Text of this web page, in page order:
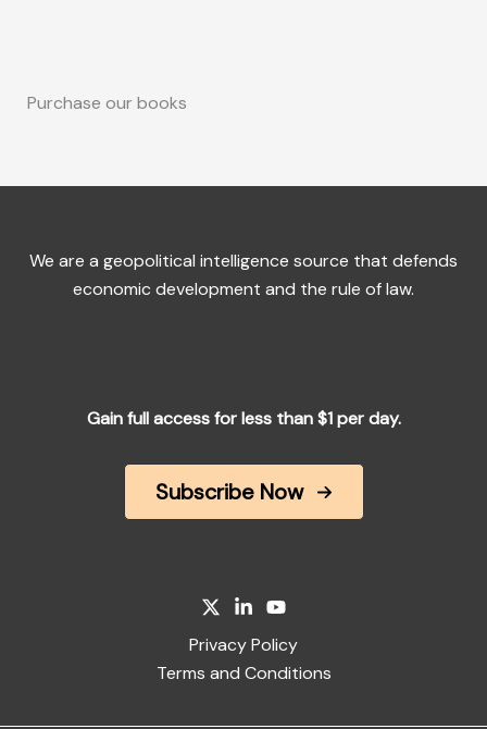
Purchase our books
We are a geopolitical intelligence source that defends
economic development and the rule of law.
Gain full access for less than $1 per day.
Subscribe Now
Privacy Policy
Terms and Conditions